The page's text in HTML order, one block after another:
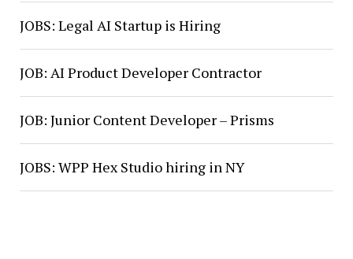
JOBS: Legal AI Startup is Hiring
JOB: AI Product Developer Contractor
JOB: Junior Content Developer – Prisms
JOBS: WPP Hex Studio hiring in NY